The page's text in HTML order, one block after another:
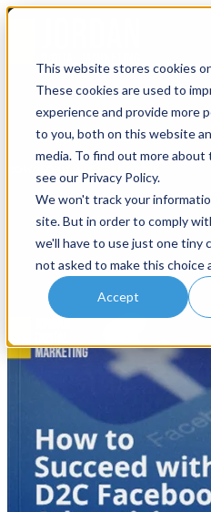
This website stores cookies
These cookies are used to
experience and provide more
to you, both on this website
media. To find out more about
see our Privacy Policy.
We won't track your
site. But in order to comply
we'll have to use just one tiny
not asked to make this choice
Accept
How to
Facebook